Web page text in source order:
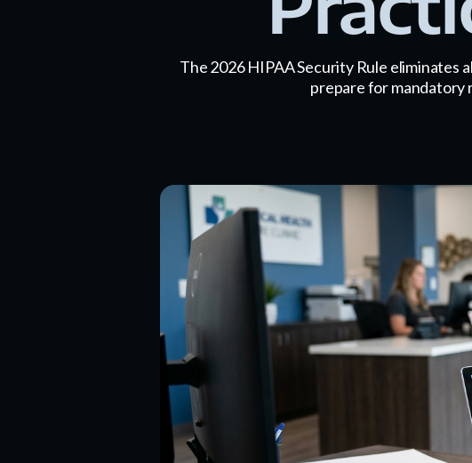
The 2026 HIPAA Security Rule eliminates
prepare for mandatory